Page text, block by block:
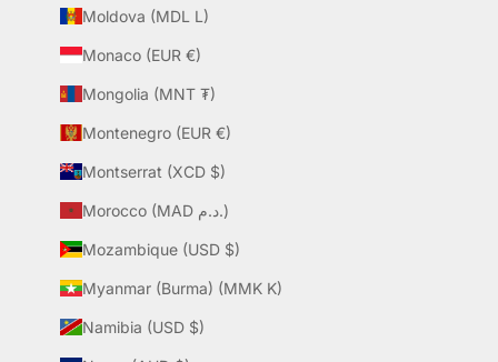
Moldova (MDL L)
Monaco (EUR €)
Mongolia (MNT ₮)
Montenegro (EUR €)
Montserrat (XCD $)
Morocco (MAD د.م.)
Mozambique (USD $)
Myanmar (Burma) (MMK K)
Namibia (USD $)